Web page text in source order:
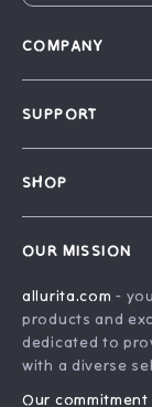
COMPANY
Our Story
SUPPORT
Contact Us
Returns Center
Payment
SHOP
Account
Products
What’s New
Privacy Policy
OUR MISSION
allurita.com -
products and
dedicated to
with a diverse
Our commitment